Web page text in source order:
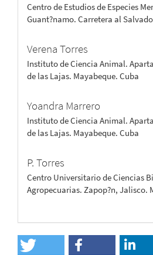
Centro de Estudios de Especies
Guant?namo. Carretera al
Verena Torres
Instituto de Ciencia Animal.
de las Lajas. Mayabeque. Cuba
Yoandra Marrero
Instituto de Ciencia Animal.
de las Lajas. Mayabeque. Cuba
P. Torres
Centro Universitario de Ciencias
Agropecuarias. Zapop?n, Jalisco.